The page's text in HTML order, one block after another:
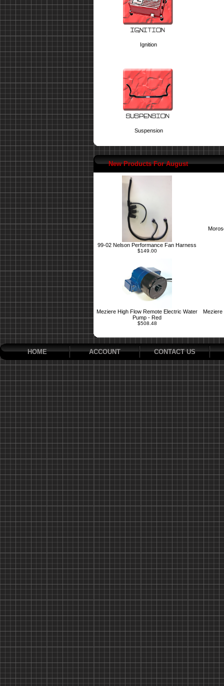
Ignition
Suspension
New Products For August
99-02 Nelson Performance Fan Harness
$149.00
Meziere High Flow Remote Electric Water
Pump - Red
$508.48
Meziere
HOME ACCOUNT CONTACT US